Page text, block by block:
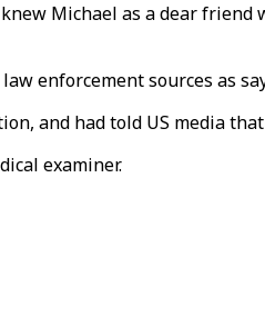
Michael as a dear
enforcement sources as
and had told US media
examiner.